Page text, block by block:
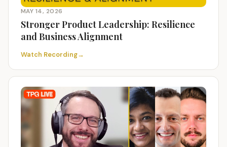
MAY 14, 2026
Stronger Product Leadership: Resilience
and Business Alignment
Watch Recording→